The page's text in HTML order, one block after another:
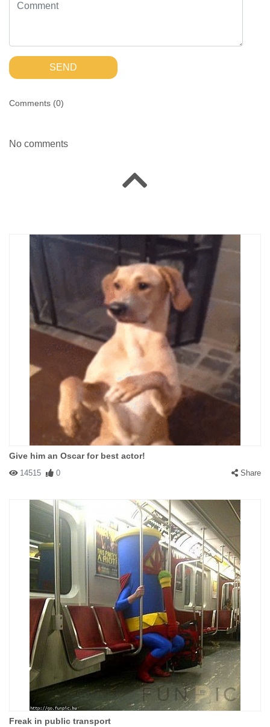
SEND
Comments (0)
No comments
Give him an Oscar for best actor!
14515 0 Share
Freak in public transport